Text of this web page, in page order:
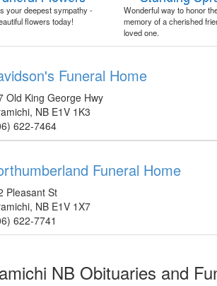
your deepest sympathy -
flowers today!
Wonderful way to honor
memory of a cherished
loved one.
Funeral Home
Old King George Hwy
, NB E1V 1K3
622-7464
Funeral Home
Pleasant St
, NB E1V 1X7
622-7741
NB Obituaries and